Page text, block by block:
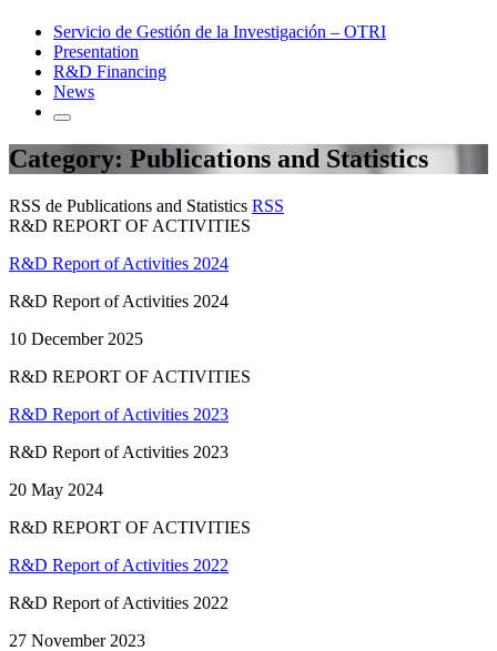
Servicio de Gestión de la Investigación – OTRI
Presentation
R&D Financing
News
Category: Publications and Statistics
RSS de Publications and Statistics RSS
R&D REPORT OF ACTIVITIES
R&D Report of Activities 2024
R&D Report of Activities 2024
10 December 2025
R&D REPORT OF ACTIVITIES
R&D Report of Activities 2023
R&D Report of Activities 2023
20 May 2024
R&D REPORT OF ACTIVITIES
R&D Report of Activities 2022
R&D Report of Activities 2022
27 November 2023